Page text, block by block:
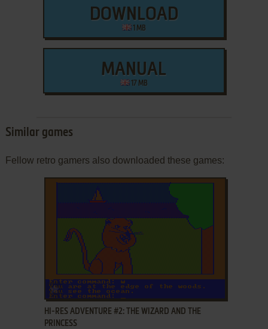
DOWNLOAD
1 MB
MANUAL
17 MB
Similar games
Fellow retro gamers also downloaded these games:
ADD TO FAVORITES
HI-RES ADVENTURE #2: THE WIZARD AND THE
PRINCESS